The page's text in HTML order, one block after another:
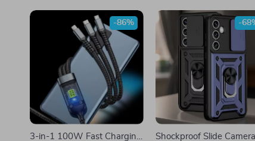
3-in-1 100W Fast Charging
-86%
Shockproof Slide Camera
-